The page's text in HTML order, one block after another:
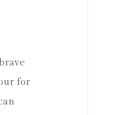
for